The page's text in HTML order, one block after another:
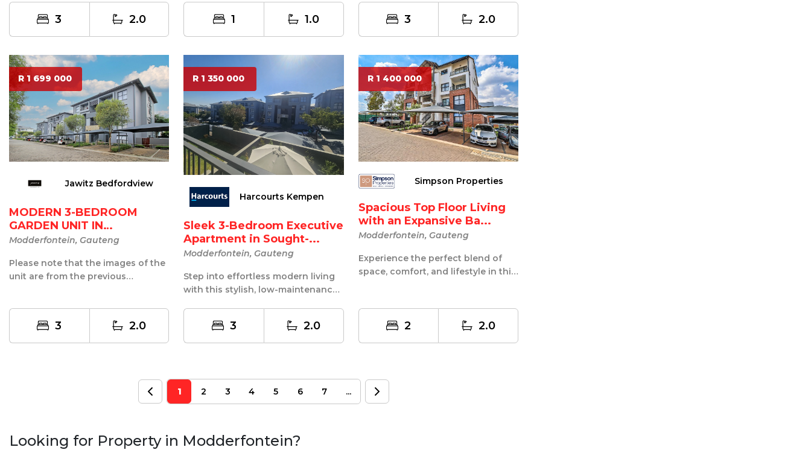
3 2.0 1 1.0
af...
3 2.0
R 1 699 000
Jawitz Bedfordview
MODERN 3-BEDROOM
GARDEN UNIT IN
WESTLAKE ECO-E...
Modderfontein, Gauteng
Please note that the images of the
unit are from the previous
3 2.0
R 1 350 000
Harcourts Kempen
Sleek 3-Bedroom Executive
Apartment in Sought-...
Modderfontein, Gauteng
Step into effortless modern living
with this stylish, low-maintenance
3 2.0
R 1 400 000
Simpson Properties
Spacious Top Floor Living
with an Expansive Ba...
Modderfontein, Gauteng
Experience the perfect blend of
space, comfort, and lifestyle in this
2 2.0
1 2 3 4 5 6 7 ...
Looking for Property in Modderfontein?